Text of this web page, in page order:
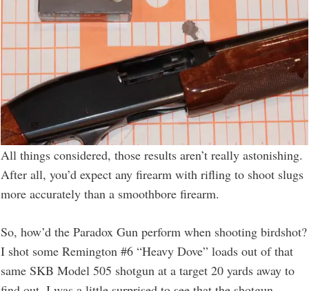
All things considered, those results aren’t really astonishing.
After all, you’d expect any firearm with rifling to shoot slugs
more accurately than a smoothbore firearm.
So, how’d the Paradox Gun perform when shooting birdshot?
I shot some Remington #6 “Heavy Dove” loads out of that
same SKB Model 505 shotgun at a target 20 yards away to